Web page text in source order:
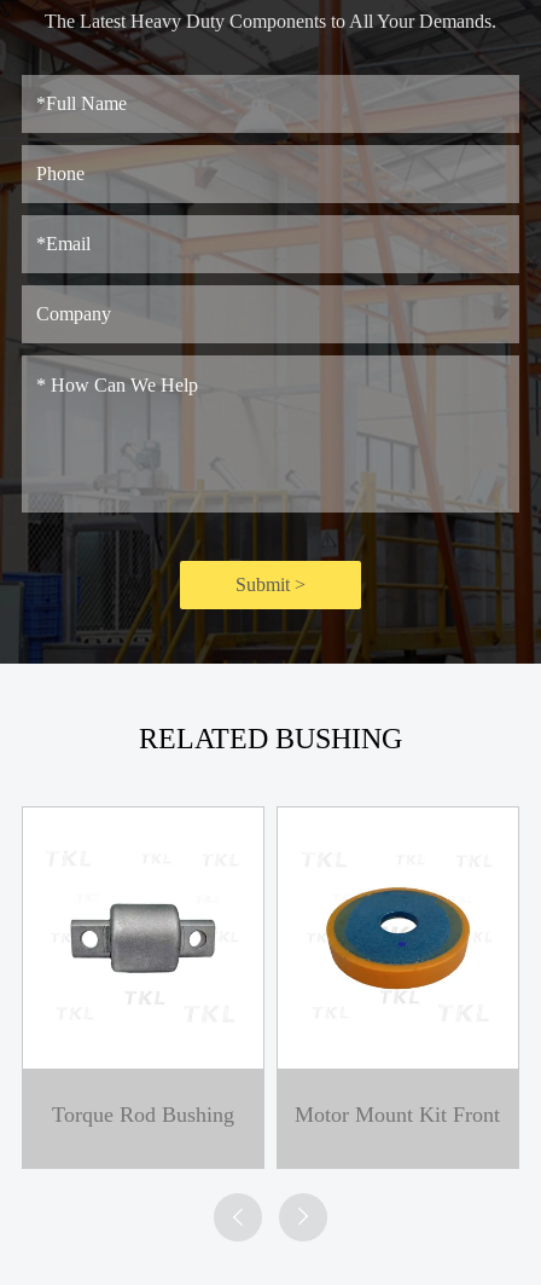
The Latest Heavy Duty Components to All Your Demands.
Submit >
RELATED BUSHING
Torque Rod Bushing Motor Mount Kit Front
 